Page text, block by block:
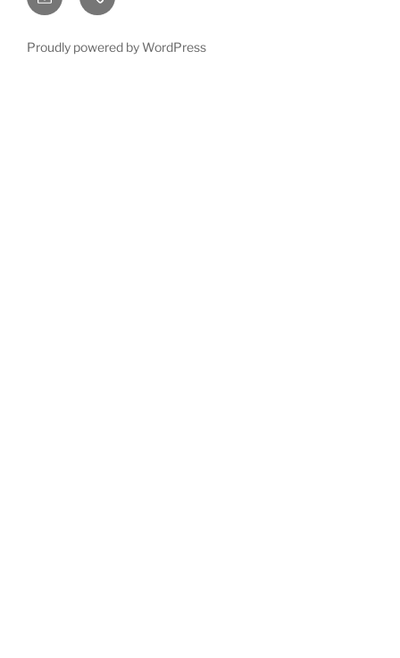
(twitter)
Proudly powered by WordPress